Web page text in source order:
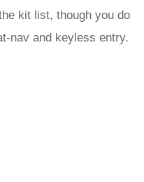
kit list, though you do
nav and keyless entry.